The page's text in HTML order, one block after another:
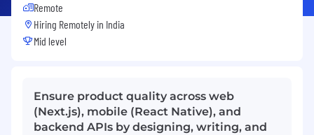
Remote
Hiring Remotely in India
Mid level
Ensure product quality across web
(Next.js), mobile (React Native), and
backend APIs by designing, writing, and